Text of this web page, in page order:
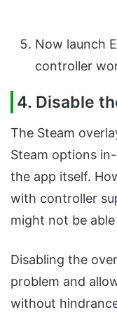
Now launch
controller
4. Disable
The Steam
Steam options
the app itself.
with controller
might not be
Disabling the
problem and
without